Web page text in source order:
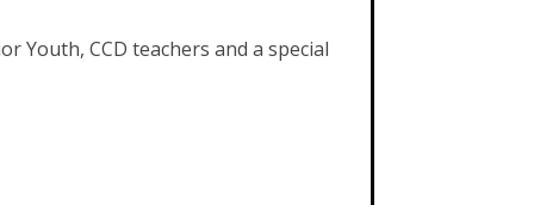
Youth, CCD teachers and a special